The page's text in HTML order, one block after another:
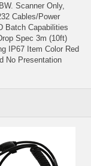
Scanner Only,
Cables/Power
Batch Capabilities
Spec 3m (10ft)
IP67 Item Color Red
No Presentation